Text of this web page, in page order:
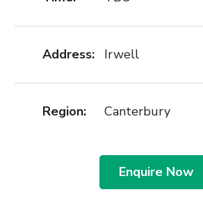
Address: Irwell
Region: Canterbury
Enquire Now